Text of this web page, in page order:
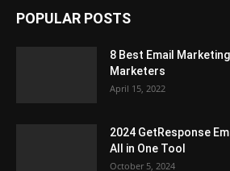
POPULAR POSTS
8 Best Email
Marketers
April 15, 2022
2024 GetResponse
All in One Tool
October 5, 2024